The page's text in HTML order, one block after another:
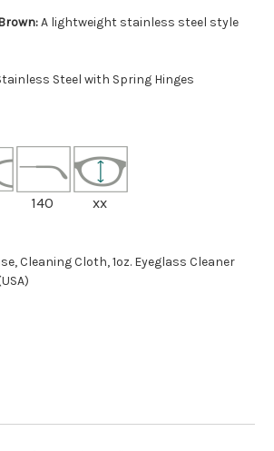
A lightweight stainless steel style
Steel with Spring Hinges
140 xx
Cleaning Cloth, 1oz. Eyeglass Cleaner